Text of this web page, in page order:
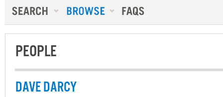
PEOPLE
DAVE DARCY